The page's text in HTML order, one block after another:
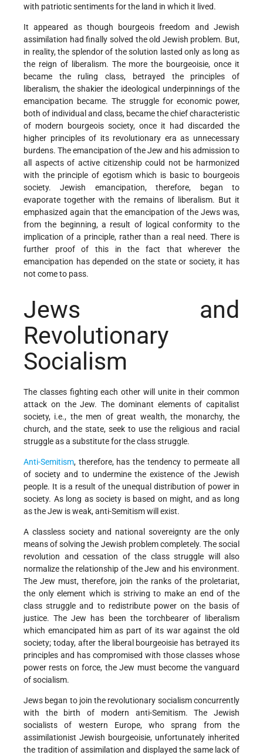
with patriotic sentiments for the land in which it lived.
It appeared as though bourgeois freedom and Jewish
assimilation had finally solved the old Jewish problem. But,
in reality, the splendor of the solution lasted only as long as
the reign of liberalism. The more the bourgeoisie, once it
became the ruling class, betrayed the principles of
liberalism, the shakier the ideological underpinnings of the
emancipation became. The struggle for economic power,
both of individual and class, became the chief characteristic
of modern bourgeois society, once it had discarded the
higher principles of its revolutionary era as unnecessary
burdens. The emancipation of the Jew and his admission to
all aspects of active citizenship could not be harmonized
with the principle of egotism which is basic to bourgeois
society. Jewish emancipation, therefore, began to
evaporate together with the remains of liberalism. But it
emphasized again that the emancipation of the Jews was,
from the beginning, a result of logical conformity to the
implication of a principle, rather than a real need. There is
further proof of this in the fact that wherever the
emancipation has depended on the state or society, it has
not come to pass.
Jews and
Revolutionary
Socialism
The classes fighting each other will unite in their common
attack on the Jew. The dominant elements of capitalist
society, i.e., the men of great wealth, the monarchy, the
church, and the state, seek to use the religious and racial
struggle as a substitute for the class struggle.
Anti-Semitism, therefore, has the tendency to permeate all
of society and to undermine the existence of the Jewish
people. It is a result of the unequal distribution of power in
society. As long as society is based on might, and as long
as the Jew is weak, anti-Semitism will exist.
A classless society and national sovereignty are the only
means of solving the Jewish problem completely. The social
revolution and cessation of the class struggle will also
normalize the relationship of the Jew and his environment.
The Jew must, therefore, join the ranks of the proletariat,
the only element which is striving to make an end of the
class struggle and to redistribute power on the basis of
justice. The Jew has been the torchbearer of liberalism
which emancipated him as part of its war against the old
society; today, after the liberal bourgeoisie has betrayed its
principles and has compromised with those classes whose
power rests on force, the Jew must become the vanguard
of socialism.
Jews began to join the revolutionary socialism concurrently
with the birth of modern anti-Semitism. The Jewish
socialists of western Europe, who sprang from the
assimilationist Jewish bourgeoisie, unfortunately inherited
the tradition of assimilation and displayed the same lack of